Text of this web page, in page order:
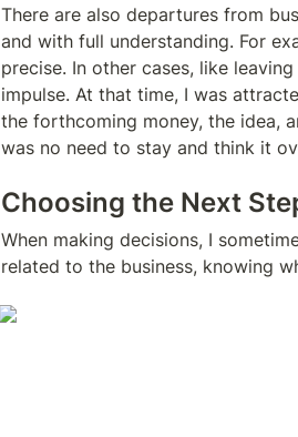
There are also departures from
and with full understanding. For
precise. In other cases, like
impulse. At that time, I was
the forthcoming money, the idea,
was no need to stay and think it
Choosing the Next
When making decisions, I
related to the business, knowing